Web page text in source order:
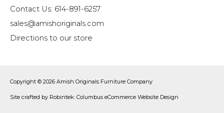
Contact Us: 614-891-6257
sales@amishoriginals.com
Directions to our store
Copyright © 2026 Amish Originals Furniture Company
Site crafted by Robintek: Columbus eCommerce Website Design